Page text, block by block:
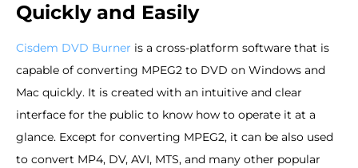
Quickly and Easily
Cisdem DVD Burner is a cross-platform software that is
capable of converting MPEG2 to DVD on Windows and
Mac quickly. It is created with an intuitive and clear
interface for the public to know how to operate it at a
glance. Except for converting MPEG2, it can be also used
to convert MP4, DV, AVI, MTS, and many other popular